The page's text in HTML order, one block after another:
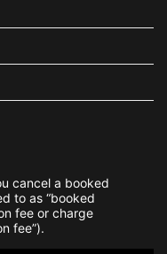
cancel a booked
to as “booked
fee or charge
fee”).